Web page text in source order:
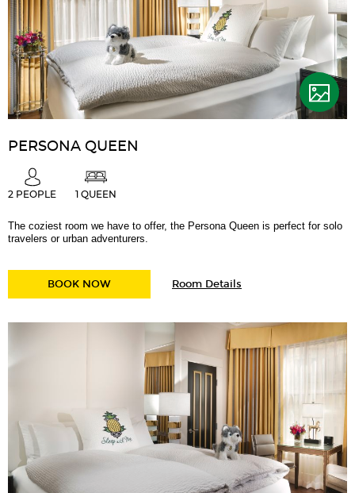
PERSONA QUEEN
2 PEOPLE 1 QUEEN
The coziest room we have to offer, the Persona Queen is perfect for solo
travelers or urban adventurers.
BOOK NOWPERSONA QUEENRoom DetailsPersona